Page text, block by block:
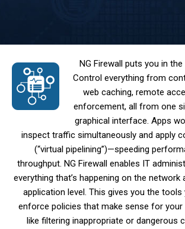
NG Firewall puts you in the
Control everything from
web caching, remote
enforcement, all from one
graphical interface. Apps
inspect traffic simultaneously and apply
(“virtual pipelining”)—speeding
throughput. NG Firewall enables IT
everything that’s happening on the
application level. This gives you the tools
enforce policies that make sense for your
like filtering inappropriate or dangerous